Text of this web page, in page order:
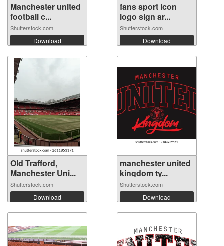
Manchester united
football c...
Shutterstock.com
Download
fans sport icon
logo sign ar...
Shutterstock.com
Download
Old Trafford,
Manchester Uni...
Shutterstock.com
Download
manchester united
kingdom ty...
Shutterstock.com
Download